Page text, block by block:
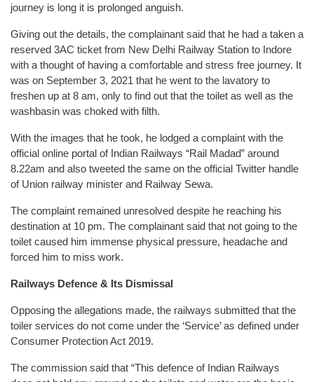
journey is long it is prolonged anguish.
Giving out the details, the complainant said that he had a taken a
reserved 3AC ticket from New Delhi Railway Station to Indore
with a thought of having a comfortable and stress free journey. It
was on September 3, 2021 that he went to the lavatory to
freshen up at 8 am, only to find out that the toilet as well as the
washbasin was choked with filth.
With the images that he took, he lodged a complaint with the
official online portal of Indian Railways “Rail Madad” around
8.22am and also tweeted the same on the official Twitter handle
of Union railway minister and Railway Sewa.
The complaint remained unresolved despite he reaching his
destination at 10 pm. The complainant said that not going to the
toilet caused him immense physical pressure, headache and
forced him to miss work.
Railways Defence & Its Dismissal
Opposing the allegations made, the railways submitted that the
toiler services do not come under the ‘Service’ as defined under
Consumer Protection Act 2019.
The commission said that “This defence of Indian Railways